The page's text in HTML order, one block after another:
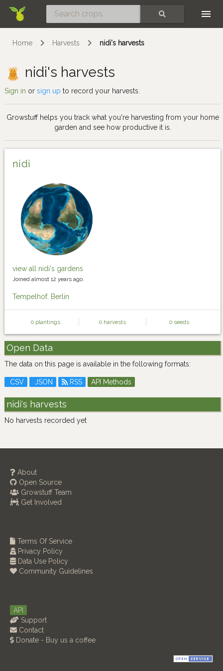
Home Harvests nidi's harvests
nidi's harvests
Sign in or sign up to record your harvests.
Growstuff helps you track what you're harvesting from your home
garden and see how productive it is.
nidi
view all nidi's gardens
Joined almost 12 years ago.
Tempelhof, Berlin
0 plantings 0 harvests 0 seeds
Open Data
The data on this page is available in the following formats:
CSV JSON RSS API Methods
nidi's harvests
No harvests recorded yet
About
Open Source
Growstuff Team
Get Involved
Terms Of Service
Privacy Policy
Data Use Policy
Community Guidelines
API
Support
Contact
Donate - Buy us a coffee